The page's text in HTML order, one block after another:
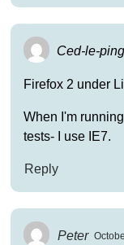
Ced-le-
Firefox 2 under
When I'm
tests- I use IE7.
Reply
Peter